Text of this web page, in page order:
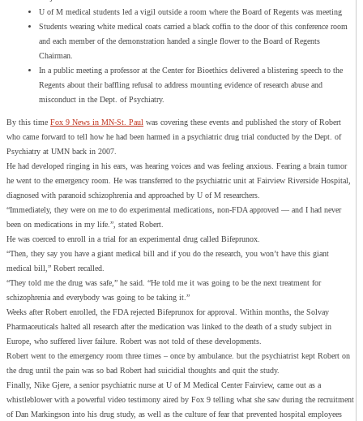
U of M medical students led a vigil outside a room where the Board of Regents was meeting
Students wearing white medical coats carried a black coffin to the door of this conference room
and each member of the demonstration handed a single flower to the Board of Regents
Chairman.
In a public meeting a professor at the Center for Bioethics delivered a blistering speech to the
Regents about their baffling refusal to address mounting evidence of research abuse and
misconduct in the Dept. of Psychiatry.
By this time Fox 9 News in MN-St. Paul was covering these events and published the story of Robert
who came forward to tell how he had been harmed in a psychiatric drug trial conducted by the Dept. of
Psychiatry at UMN back in 2007.
He had developed ringing in his ears, was hearing voices and was feeling anxious. Fearing a brain tumor
he went to the emergency room. He was transferred to the psychiatric unit at Fairview Riverside Hospital,
diagnosed with paranoid schizophrenia and approached by U of M researchers.
“Immediately, they were on me to do experimental medications, non-FDA approved — and I had never
been on medications in my life.”, stated Robert.
He was coerced to enroll in a trial for an experimental drug called Bifeprunox.
“Then, they say you have a giant medical bill and if you do the research, you won’t have this giant
medical bill,” Robert recalled.
“They told me the drug was safe,” he said. “He told me it was going to be the next treatment for
schizophrenia and everybody was going to be taking it.”
Weeks after Robert enrolled, the FDA rejected Bifeprunox for approval. Within months, the Solvay
Pharmaceuticals halted all research after the medication was linked to the death of a study subject in
Europe, who suffered liver failure. Robert was not told of these developments.
Robert went to the emergency room three times – once by ambulance. but the psychiatrist kept Robert on
the drug until the pain was so bad Robert had suicidial thoughts and quit the study.
Finally, Nike Gjere, a senior psychiatric nurse at U of M Medical Center Fairview, came out as a
whistleblower with a powerful video testimony aired by Fox 9 telling what she saw during the recruitment
of Dan Markingson into his drug study, as well as the culture of fear that prevented hospital employees